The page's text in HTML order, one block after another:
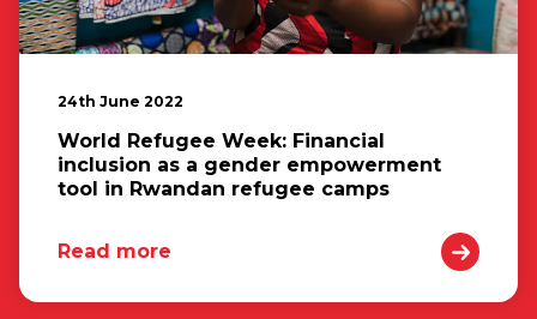
24th June 2022
World Refugee Week: Financial
inclusion as a gender empowerment
tool in Rwandan refugee camps
Read more